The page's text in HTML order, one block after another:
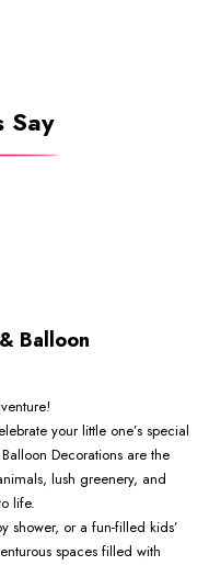
Say
Balloon
your little one’s special
Decorations are the
lush greenery, and
life.
shower, or a fun-filled kids’
spaces filled with